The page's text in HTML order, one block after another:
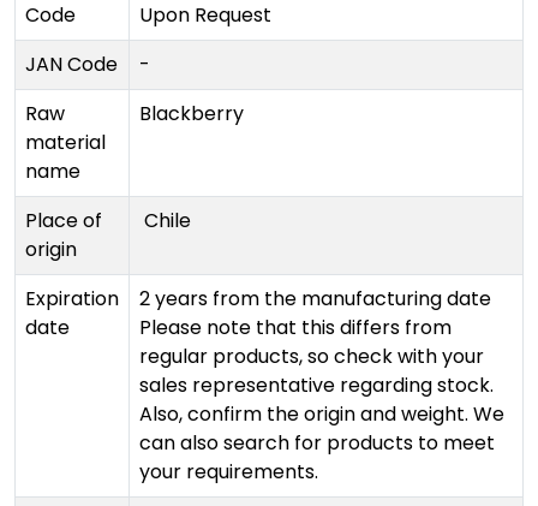
Code
Upon Request
JAN Code
-
Raw
material
name
Blackberry
Place of
origin
Chile
Expiration
date
2 years from the manufacturing date
Please note that this differs from
regular products, so check with your
sales representative regarding stock.
Also, confirm the origin and weight. We
can also search for products to meet
your requirements.